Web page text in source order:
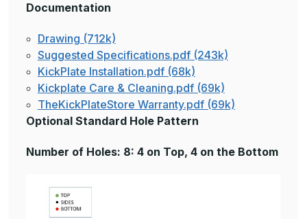
Documentation
Drawing (712k)
Suggested Specifications.pdf (243k)
KickPlate Installation.pdf (68k)
Kickplate Care & Cleaning.pdf (69k)
TheKickPlateStore Warranty.pdf (69k)
Optional Standard Hole Pattern
Number of Holes: 8: 4 on Top, 4 on the Bottom